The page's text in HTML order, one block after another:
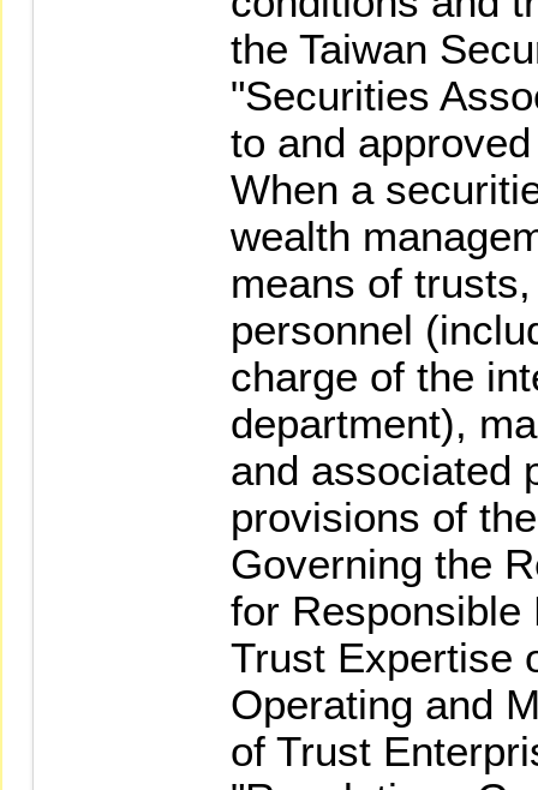
the Taiwan
"Securities
to and
When a
wealth
means of
personnel
charge of the
department),
and associated
provisions of
Governing the
for Responsible
Trust Expertise
Operating and
of Trust